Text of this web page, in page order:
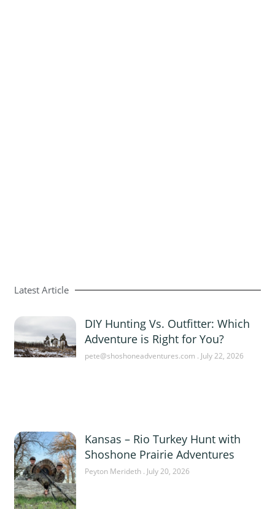
Latest Article
DIY Hunting Vs. Outfitter: Which
Adventure is Right for You?
pete@shoshoneadventures.com July 22, 2026
Kansas – Rio Turkey Hunt with
Shoshone Prairie Adventures
Peyton Merideth July 20, 2026